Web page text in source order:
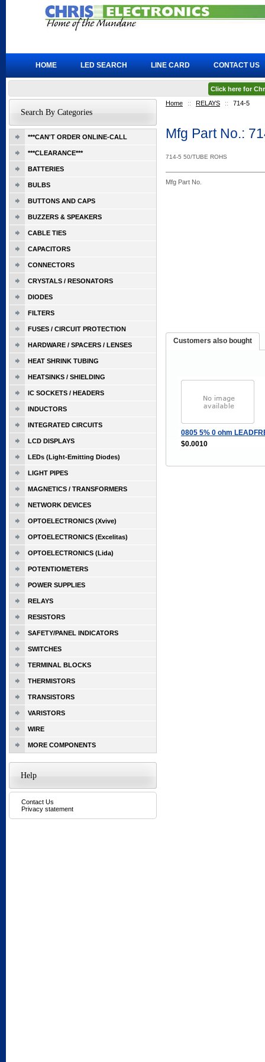
Home :: RELAYS :: 714-5
Mfg Part No.:
714-5 50/TUBE ROHS
Mfg Part No.
Customers also bought
0805 5% 0 ohm
$0.0010
Search By Categories
***CAN'T ORDER ONLINE-CALL
***CLEARANCE***
BATTERIES
BULBS
BUTTONS AND CAPS
BUZZERS & SPEAKERS
CABLE TIES
CAPACITORS
CONNECTORS
CRYSTALS / RESONATORS
DIODES
FILTERS
FUSES / CIRCUIT PROTECTION
HARDWARE / SPACERS / LENSES
HEAT SHRINK TUBING
HEATSINKS / SHIELDING
IC SOCKETS / HEADERS
INDUCTORS
INTEGRATED CIRCUITS
LCD DISPLAYS
LEDs (Light-Emitting Diodes)
LIGHT PIPES
MAGNETICS / TRANSFORMERS
NETWORK DEVICES
OPTOELECTRONICS (Xvive)
OPTOELECTRONICS (Excelitas)
OPTOELECTRONICS (Lida)
POTENTIOMETERS
POWER SUPPLIES
RELAYS
RESISTORS
SAFETY/PANEL INDICATORS
SWITCHES
TERMINAL BLOCKS
THERMISTORS
TRANSISTORS
VARISTORS
WIRE
MORE COMPONENTS
Help
Contact Us
Privacy statement
HOME LED SEARCH LINE CARD CONTACT US
Click here for